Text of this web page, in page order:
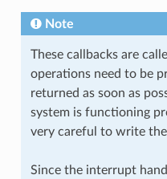
Note
These callbacks are
operations need to be
returned as soon as
system is functioning
very careful to write the
Since the interrupt